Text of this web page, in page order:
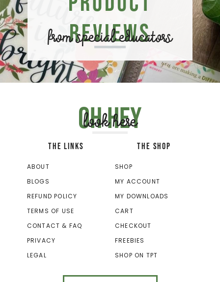
Reviews
from special educators
Oh hey
look here
THE LINKS
ABOUT
BLOGS
REFUND POLICY
TERMS OF USE
CONTACT & FAQ
PRIVACY
LEGAL
THE SHOP
SHOP
MY ACCOUNT
MY DOWNLOADS
CART
CHECKOUT
FREEBIES
SHOP ON TPT